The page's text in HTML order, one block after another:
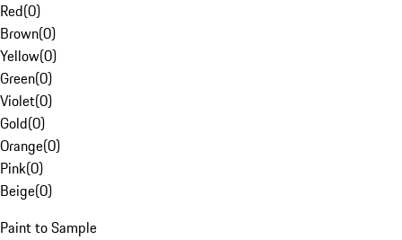
Red(0)
Brown(0)
Yellow(0)
Green(0)
Violet(0)
Gold(0)
Orange(0)
Pink(0)
Beige(0)
Paint to Sample